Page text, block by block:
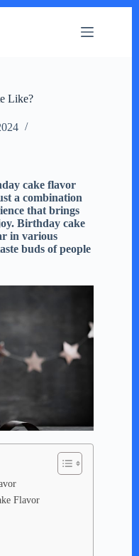
Like?
cake flavor
a combination
that brings
Birthday cake
in various
buds of people
Flavor